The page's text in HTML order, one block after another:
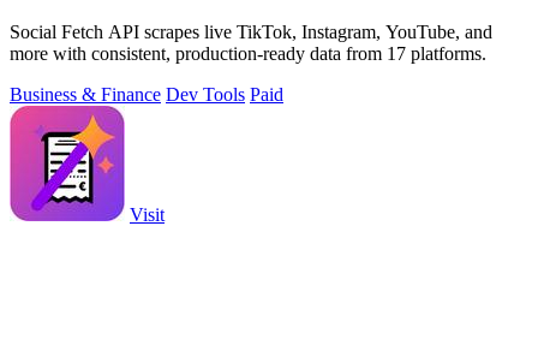
Social Fetch API scrapes live TikTok, Instagram, YouTube, and
more with consistent, production-ready data from 17 platforms.
Business & Finance Dev Tools Paid
Visit